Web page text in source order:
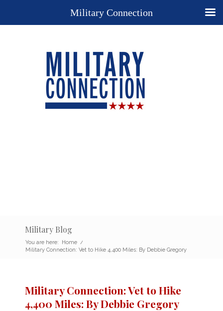
Military Blog
You are here: Home /
Military Connection: Vet to Hike 4,400 Miles: By Debbie Gregory
Military Connection: Vet to Hike
4,400 Miles: By Debbie Gregory
Military Connection